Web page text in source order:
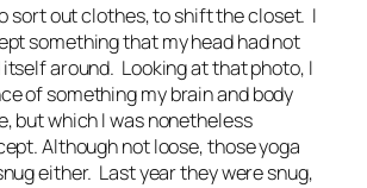
sort out clothes, to shift the closet. I
something that my head had not
around. Looking at that photo, I
of something my brain and body
but which I was nonetheless
Although not loose, those yoga
either. Last year they were snug,